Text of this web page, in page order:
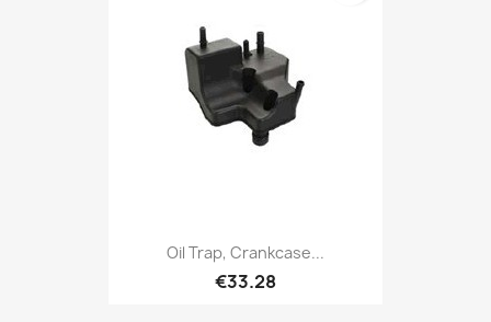
Oil Trap, Crankcase...
€33.28